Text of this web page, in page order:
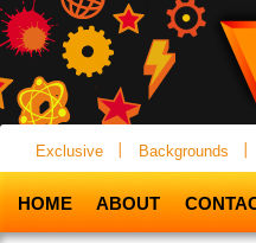
Exclusive Backgrounds
HOME ABOUT